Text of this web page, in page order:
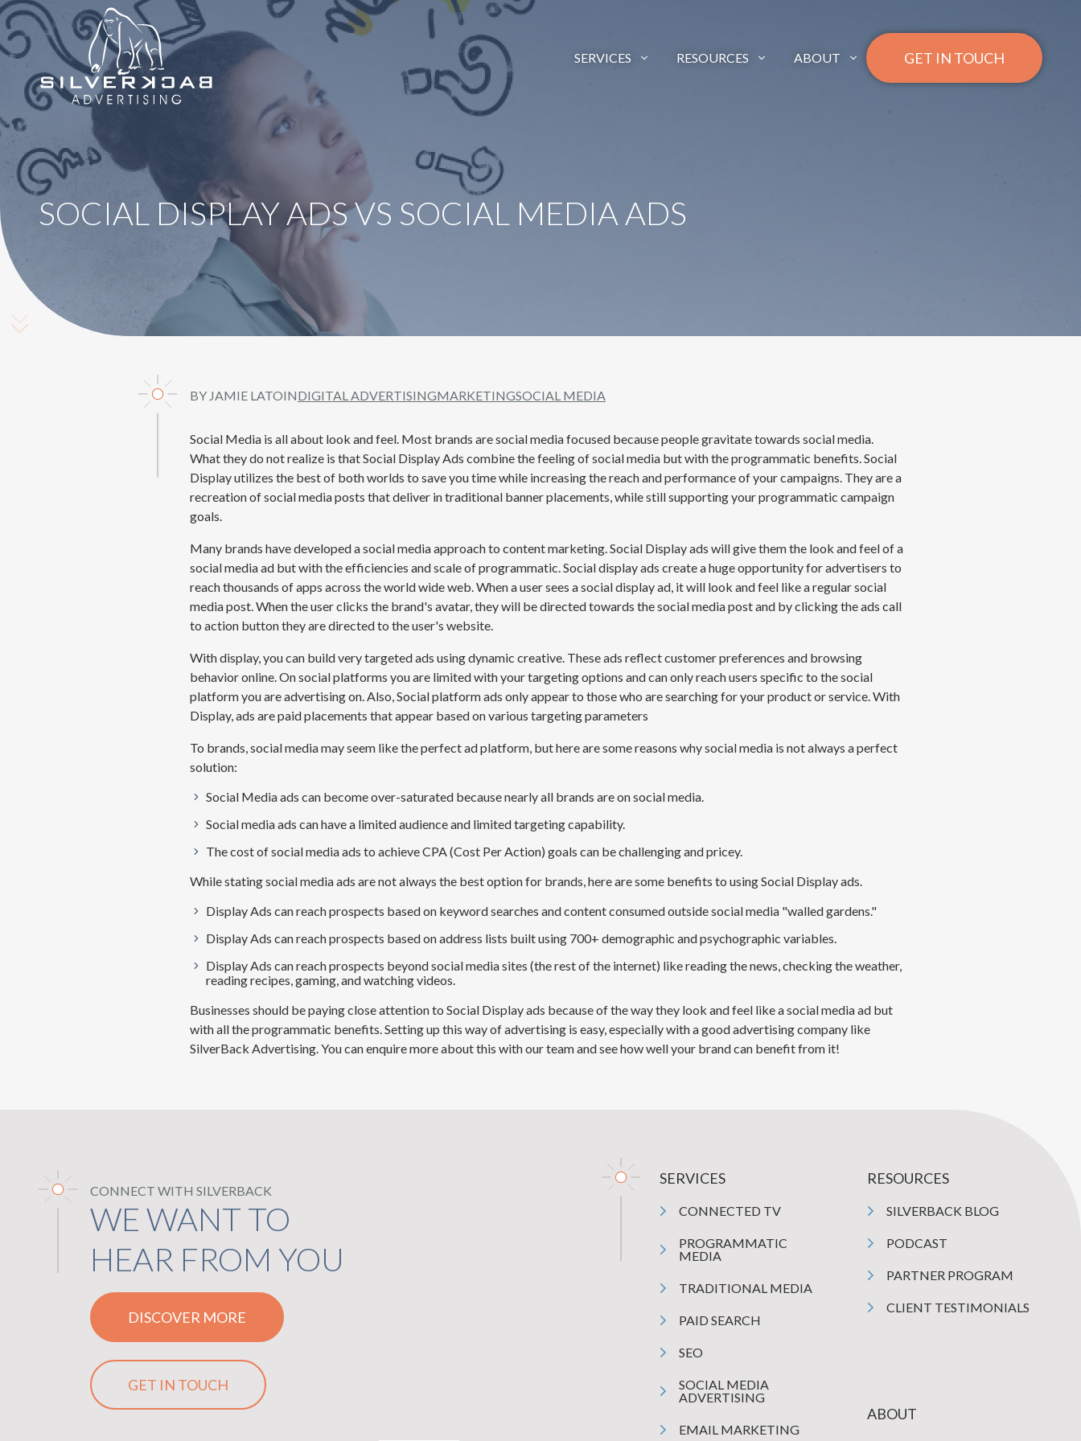
8664069295
SilverBack
Advertising
Varied SERVICES RESOURCES ABOUT GET IN TOUCH
SOCIAL DISPLAY ADS VS SOCIAL MEDIA ADS
Scroll Down
BY JAMIE LATOINDIGITAL ADVERTISINGMARKETINGSOCIAL MEDIA
Social Media is all about look and feel. Most brands are social media focused because people gravitate towards social media.
What theydo notrealize is that Social Display Ads combine the feeling of social media but with the programmatic benefits. Social
Displayutilizes the best of both worlds to save you time while increasing the reach and performance of your campaigns. They are a
recreation of social media posts that deliver in traditional banner placements, while still supporting your programmatic campaign
goals.
Many brands have developed a social media approach to content marketing. Social Display ads will give them the look and feel of a
social media ad but with the efficiencies and scale of programmatic. Social display ads create a huge opportunityforadvertisers to
reach thousands of apps across the world wide web. When a user sees a social display ad, it will look and feel like a regular social
media post. When the user clicks the brand's avatar, they will be directed towards the social media post and by clicking the ads call
to action button they are directed to the user's website.
With display, you can build very targeted ads using dynamic creative. These ads reflect customer preferences and browsing
behavior online. On social platforms you are limited with your targeting options and can only reach users specific to the social
platform you are advertising on. Also, Social platform ads only appear to those who are searching for your product or service. With
Display, ads are paid placements that appear based on various targeting parameters
To brands, social media may seem like the perfect ad platform, but here are some reasons why social media is notalways a perfect
solution:
Social Media ads can become over-saturated becausenearlyall brands are on social media.
Social media ads can have a limited audienceand limited targeting capability.
The cost of social media ads to achieveCPA (Cost Per Action) goals can be challenging and pricey.
Whilestatingsocial media ads are not always the best option for brands, here are some benefits to using Social Displayads.
Display Ads can reach prospects based on keyword searches and content consumed outside social media "walled gardens."
Display Ads can reach prospects based on address lists built using 700+ demographic and psychographic variables.
Display Ads can reach prospects beyond social media sites (the rest of the internet) like reading the news, checking the weather,
reading recipes,gaming,and watching videos.
Businesses should be paying close attention to Social Display ads because of the way they look and feel like a social media ad but
with all the programmatic benefits. Setting up this way of advertising is easy, especially with a good advertising company like
SilverBack Advertising. You can enquire more about this with our team and see how well your brand can benefit from it!
CONNECT WITH SILVERBACK
WE WANT TO
HEAR FROM YOU
DISCOVER MORE
GET IN TOUCH
SERVICES
CONNECTED TV
PROGRAMMATIC
MEDIA
TRADITIONAL MEDIA
PAID SEARCH
SEO
SOCIAL MEDIA
ADVERTISING
EMAIL MARKETING
RESOURCES
SILVERBACK BLOG
PODCAST
PARTNER PROGRAM
CLIENT TESTIMONIALS
ABOUT